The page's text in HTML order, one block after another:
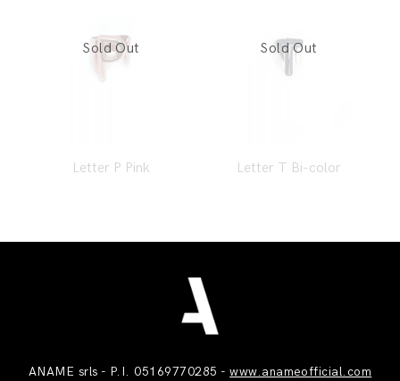
Letter P Pink Letter T Bi-color
ANAME srls - P.I. 05169770285 -www.anameofficial.com